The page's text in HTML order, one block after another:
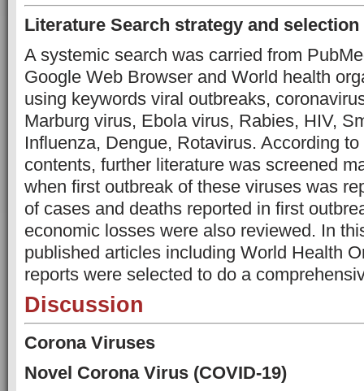
Literature Search strategy and
A systemic search was carried from
Google Web Browser and World health
using keywords viral outbreaks,
Marburg virus, Ebola virus, Rabies, HIV,
Influenza, Dengue, Rotavirus. According
contents, further literature was screened
when first outbreak of these viruses was
of cases and deaths reported in first
economic losses were also reviewed. In
published articles including World Health
reports were selected to do a
Discussion
Corona Viruses
Novel Corona Virus (COVID-19)